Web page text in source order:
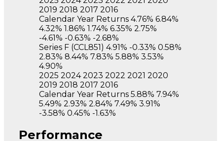
2019 2018 2017 2016
Calendar Year Returns 4.76%6.84%
4.32%1.86%1.74%6.35%2.75%
-4.61% -0.63% -2.68%
Series F (CCL851) 4.91% -0.33% 0.58%
2.83% 8.44% 7.83% 5.88% 3.53%
4.90%
2025 2024 2023 2022 2021 2020
2019 2018 2017 2016
Calendar Year Returns 5.88%7.94%
5.49%2.93%2.84%7.49%3.91%
-3.58%0.45% -1.63%
Performance